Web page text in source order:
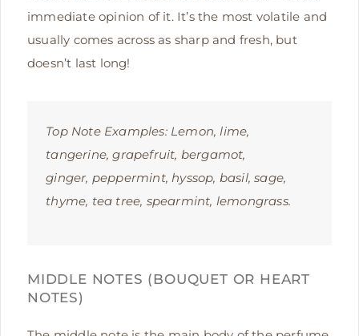
immediate opinion of it. It’s the most volatile and
usually comes across as sharp and fresh, but
doesn’t last long!
Top Note Examples: Lemon, lime,
tangerine, grapefruit, bergamot,
ginger, peppermint, hyssop, basil, sage,
thyme, tea tree, spearmint, lemongrass.
MIDDLE NOTES (BOUQUET OR HEART
NOTES)